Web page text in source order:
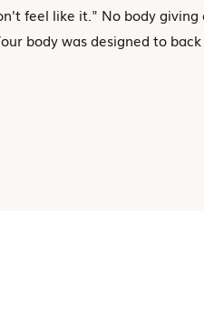
feel like it." No body
body was designed to